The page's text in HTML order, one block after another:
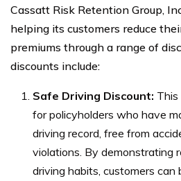
Cassatt Risk Retention Group,
helping its customers reduce
premiums through a range of
discounts include:
Safe Driving Discount: This
for policyholders who have
driving record, free from
violations. By demonstrating
driving habits, customers can